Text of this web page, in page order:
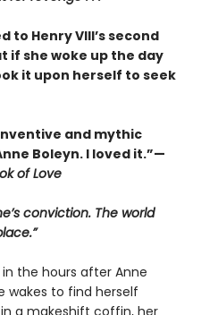
to Henry VIII’s second
if she woke up the day
it upon herself to seek
and mythic
Boleyn. I loved it.”—
of Love
conviction. The world
the hours after Anne
wakes to find herself